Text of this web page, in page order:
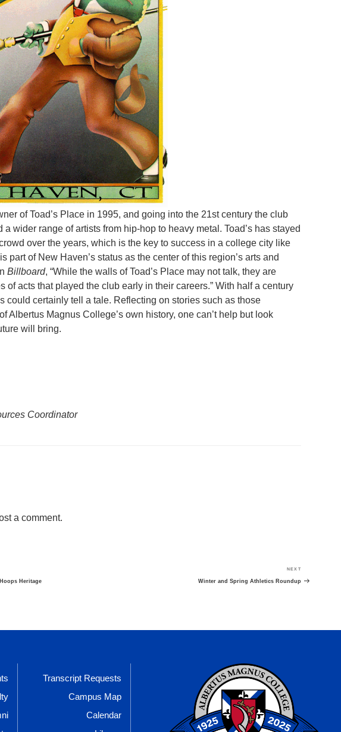
of Toad’s Place in 1995, and going into the 21st century the club
a wider range of artists from hip-hop to heavy metal. Toad’s has stayed
over the years, which is the key to success in a college city like
part of New Haven’s status as the center of this region’s arts and
Billboard, “While the walls of Toad’s Place may not talk, they are
of acts that played the club early in their careers.” With half a century
could certainly tell a tale. Reflecting on stories such as those
Albertus Magnus College’s own history, one can’t help but look
will bring.
Coordinator
a comment.
Heritage
Post
NEXT
Winter and Spring Athletics Roundup
Transcript Requests
Campus Map
Calendar